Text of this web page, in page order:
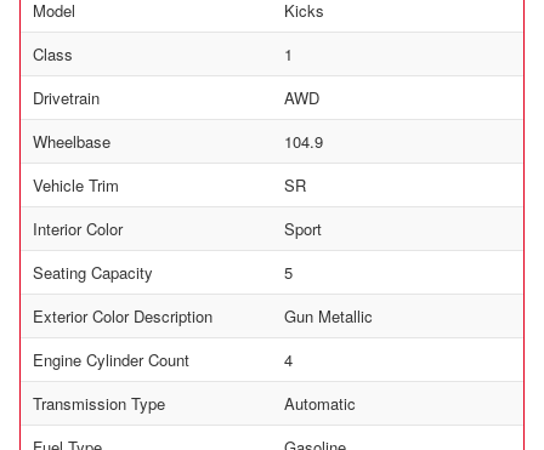
Model
Kicks
Class
1
Drivetrain
AWD
Wheelbase
104.9
Vehicle Trim
SR
Interior Color
Sport
Seating Capacity
5
Exterior Color Description
Gun Metallic
Engine Cylinder Count
4
Transmission Type
Automatic